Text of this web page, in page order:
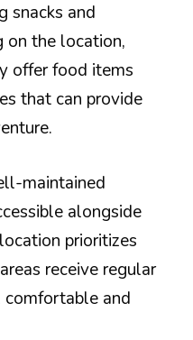
snacks and
on the location,
offer food items
that can provide
maintained
alongside
prioritizes
receive regular
and